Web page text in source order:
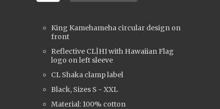
King Kamehameha circular design on
front
Reflective CL|HI with Hawaiian Flag
logo on left sleeve
CL Shaka clamp label
Black, Sizes S - XXL
Material: 100% cotton